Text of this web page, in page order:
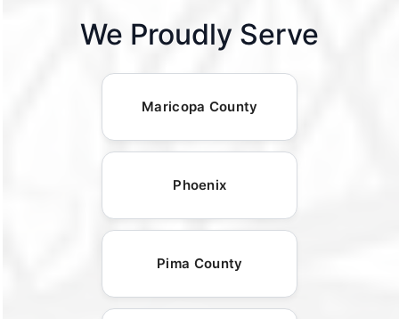
We Proudly Serve
Maricopa County
Phoenix
Pima County